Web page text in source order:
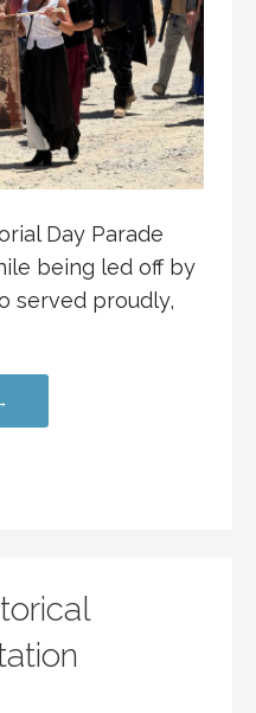
Day Parade
being led off by
served proudly,